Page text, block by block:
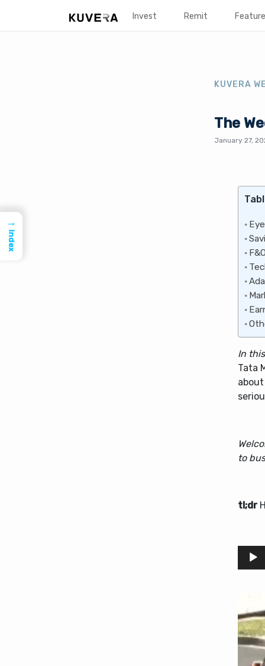
Invest Remit
KUVERA
The
January 27,
In
Tata
to
tl;dr
Audio
→
Index